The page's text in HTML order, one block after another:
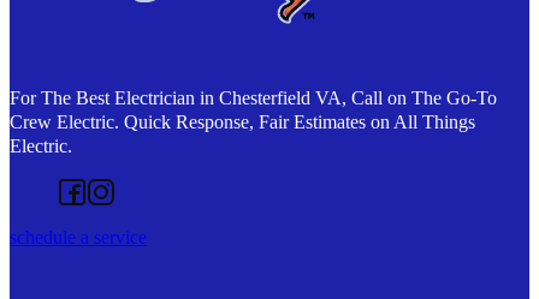
For The Best Electrician in Chesterfield VA, Call on The Go-To
Crew Electric. Quick Response, Fair Estimates on All Things
Electric.
Follow us on Facebook
Follow us on Instagram
schedule a service